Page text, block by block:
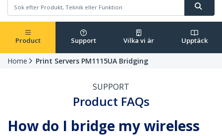
Product Support Vilka vi är Upptäck
Home Print Servers PM1115UA Bridging
SUPPORT
Product FAQs
How do I bridge my wireless